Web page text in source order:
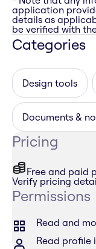
application
details as
be verified with
Categories
Design tools
Documents &
Pricing
Free and paid
Verify pricing
Permissions
Read and
Read profile